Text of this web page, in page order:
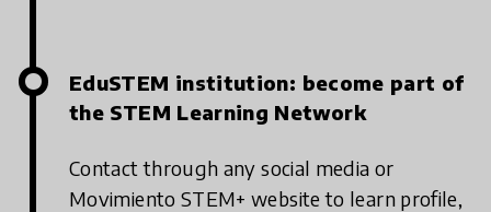
EduSTEM institution: become part of
the STEM Learning Network
Contact through any social media or
Movimiento STEM+ website to learn profile,